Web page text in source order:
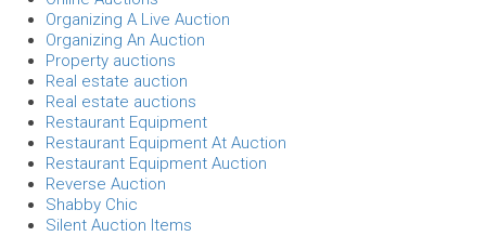
Organizing A Live Auction
Organizing An Auction
Property auctions
Real estate auction
Real estate auctions
Restaurant Equipment
Restaurant Equipment At Auction
Restaurant Equipment Auction
Reverse Auction
Shabby Chic
Silent Auction Items